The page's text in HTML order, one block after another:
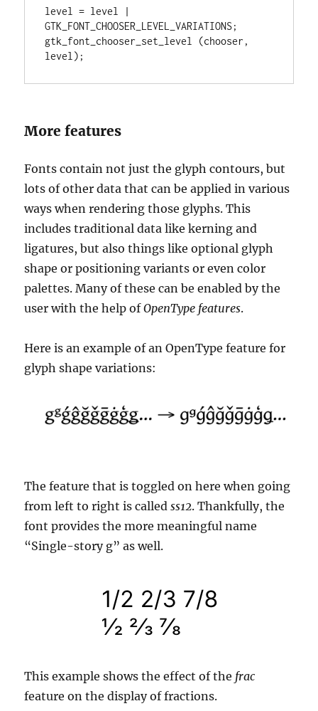
level = level |
GTK_FONT_CHOOSER_LEVEL_VARIATIONS;
gtk_font_chooser_set_level (chooser,
level);
More features
Fonts contain not just the glyph contours, but
lots of other data that can be applied in various
ways when rendering those glyphs. This
includes traditional data like kerning and
ligatures, but also things like optional glyph
shape or positioning variants or even color
palettes. Many of these can be enabled by the
user with the help ofOpenType features.
Here is an example of an OpenType feature for
glyph shape variations:
The feature that is toggled on here when going
from left to right is calledss12. Thankfully, the
font provides the more meaningful name
“Single-story g” as well.
This example shows the effect of the frac
feature on the display of fractions.